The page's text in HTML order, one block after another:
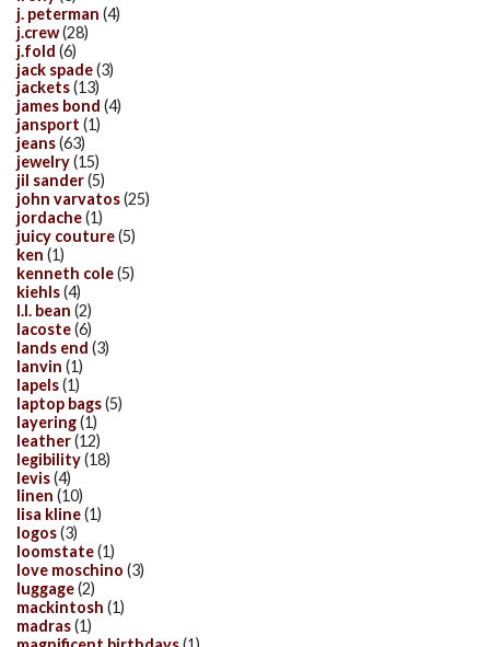
j. peterman (4)
j.crew(28)
j.fold (6)
jack spade(3)
jackets(13)
james bond (4)
jansport (1)
jeans(63)
jewelry(15)
jil sander(5)
john varvatos(25)
jordache(1)
juicy couture(5)
ken (1)
kenneth cole(5)
kiehls(4)
l.l. bean (2)
lacoste(6)
lands end (3)
lanvin (1)
lapels(1)
laptop bags(5)
layering(1)
leather(12)
legibility(18)
levis(4)
linen (10)
lisa kline(1)
logos(3)
loomstate(1)
love moschino (3)
luggage(2)
mackintosh (1)
madras(1)